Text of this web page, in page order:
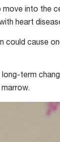
into the
heart
could cause
term